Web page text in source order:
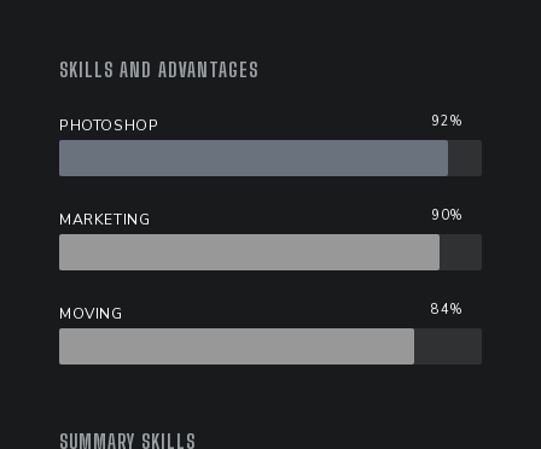
SKILLS AND ADVANTAGES
PHOTOSHOP 92%
MARKETING 90%
MOVING 84%
SUMMARY SKILLS